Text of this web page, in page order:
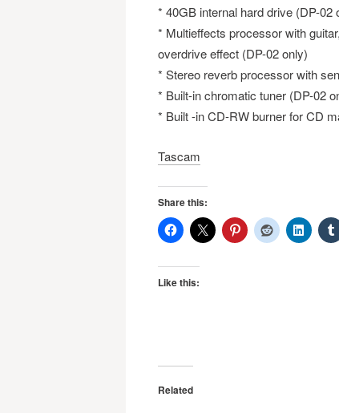
* 40GB internal hard drive (DP-02
* Multieffects processor with
overdrive effect (DP-02 only)
* Stereo reverb processor with
* Built-in chromatic tuner (DP-02
* Built -in CD-RW burner for CD
Tascam
Share this:
Like this:
Related